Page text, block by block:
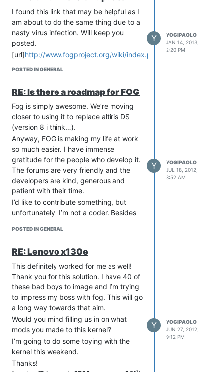
start, but when it comes time to pull the
image, i get the message “rpc error
netowork not available”.
So why would the LAN work enough to
PXE boot but not to use NFS. I’m
work and my boss is looking stressed,
so I need to get the thing backed up.
I"m going to use clonezilla and keep the
image on a separate HD.
I’ll keep you posted if I figure anything
out…
I found this link that may be helpful as I
am about to do the same thing due to a
nasty virus infection. Will keep you
posted.
[url]http://www.fogproject.org/wiki/index.php/Clamav[/url]
POSTED IN GENERAL
Y
YOGIPAOLO
JAN 14, 2013,
2:20 PM
RE: Is there a roadmap for FOG
Fog is simply awesome. We’re moving
closer to using it to replace altiris DS
(version 8 i think…).
Anyway, FOG is making my life at work
so much easier. I have immense
gratitude for the people who develop it.
The forums are very friendly and the
developers are kind, generous and
patient with their time.
I’d like to contribute something, but
unfortunately, I’m not a coder. Besides
the project and the developers?
POSTED IN GENERAL
Y
YOGIPAOLO
JUL 18, 2012,
3:52 AM
RE: Lenovo x130e
This definitely worked for me as well!
Thank you for this solution. I have 40 of
these bad boys to image and I’m trying
to impress my boss with fog. This will go
a long way towards that aim.
Would you mind filling us in on what
mods you made to this kernel?
I’m going to do some toying with the
kernel this weekend.
Thanks!
Y
YOGIPAOLO
JUN 27, 2012,
9:12 PM